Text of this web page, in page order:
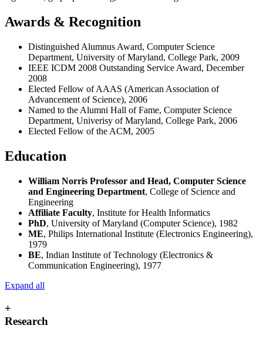
Awards & Recognition
Distinguished Alumnus Award, Computer Science
Department, University of Maryland, College Park, 2009
IEEE ICDM 2008 Outstanding Service Award, December
2008
Elected Fellow of AAAS (American Association of
Advancement of Science), 2006
Named to the Alumni Hall of Fame, Computer Science
Department, Univerisy of Maryland, College Park, 2006
Elected Fellow of the ACM, 2005
Education
William Norris Professor and Head, Computer Science
and Engineering Department, College of Science and
Engineering
Affiliate Faculty, Institute for Health Informatics
PhD, University of Maryland (Computer Science), 1982
ME, Philips International Institute (Electronics Engineering),
1979
BE, Indian Institute of Technology (Electronics &
Communication Engineering), 1977
Expand all
+
Research